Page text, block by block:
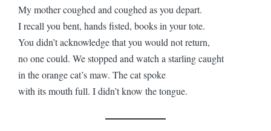
My mother coughed and coughed as you depart.
I recall you bent, hands fisted, books in your tote.
You didn’t acknowledge that you would not return,
no one could. We stopped and watch a starling caught
in the orange cat’s maw. The cat spoke
with its mouth full. I didn’t know the tongue.